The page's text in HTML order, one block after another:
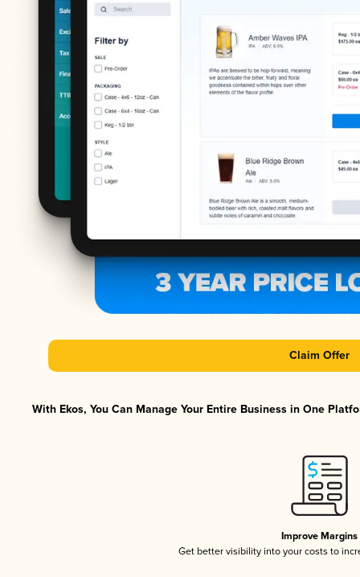
Claim Offer
With Ekos, You Can Manage Your Entire Business in One
Improve Margins
Get better visibility into your costs to